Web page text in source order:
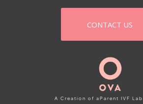
CONTACT US
A Creation of aParent IVF